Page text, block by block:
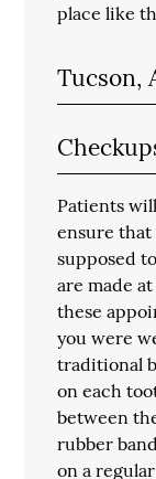
place like
Tucson,
Patients
ensure
supposed
are made
these
you were
traditional
on each
between
rubber
on a